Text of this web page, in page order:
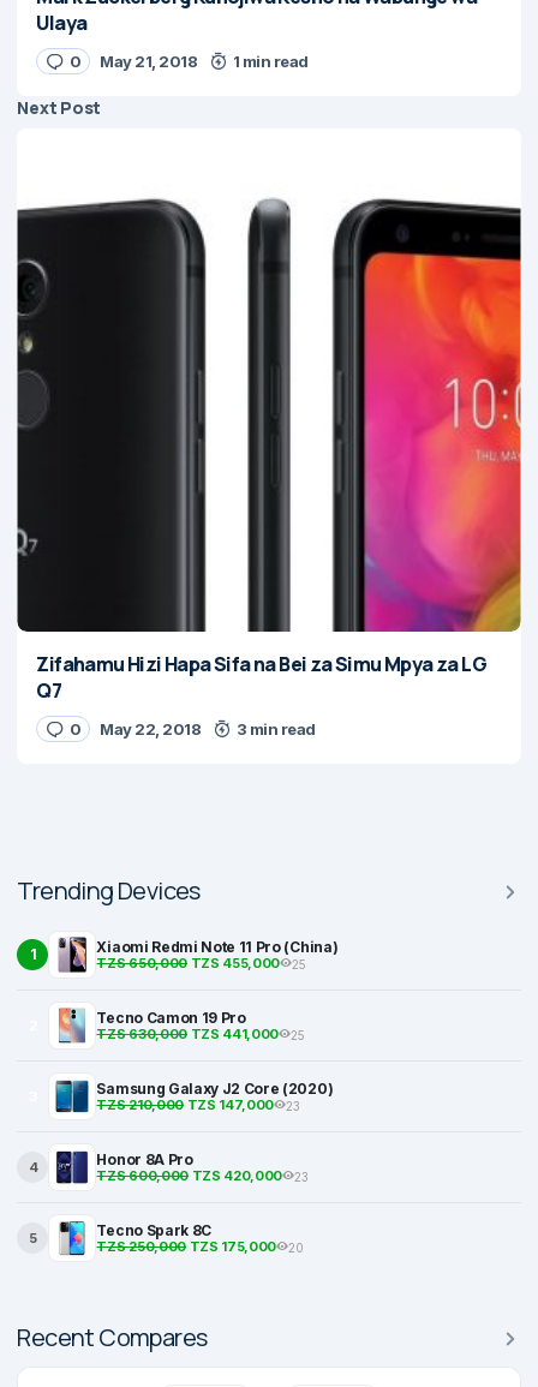
Ulaya
0 May 21, 2018 1 min read
Next Post
Zifahamu Hizi Hapa Sifa na Bei za Simu Mpya za LG
Q7
0 May 22, 2018 3 min read
Trending Devices
1 Xiaomi Redmi Note 11 Pro (China)
TZS 650,000TZS 455,000 25
Tecno Camon 19 Pro
TZS 630,000TZS 441,000 25
Samsung Galaxy J2 Core (2020)
TZS 210,000TZS 147,000 23
4 Honor 8A Pro
TZS 600,000TZS 420,000 23
5 Tecno Spark 8C
TZS 250,000TZS 175,000 20
Recent Compares